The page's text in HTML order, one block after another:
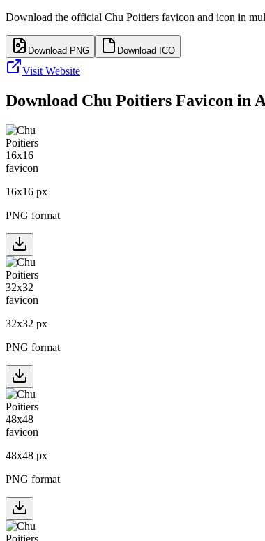
Download the official Chu Poitiers favicon and icon in
Download PNG Download ICO
Visit Website
Download Chu Poitiers Favicon in
16x16 px
PNG format
32x32 px
PNG format
48x48 px
PNG format